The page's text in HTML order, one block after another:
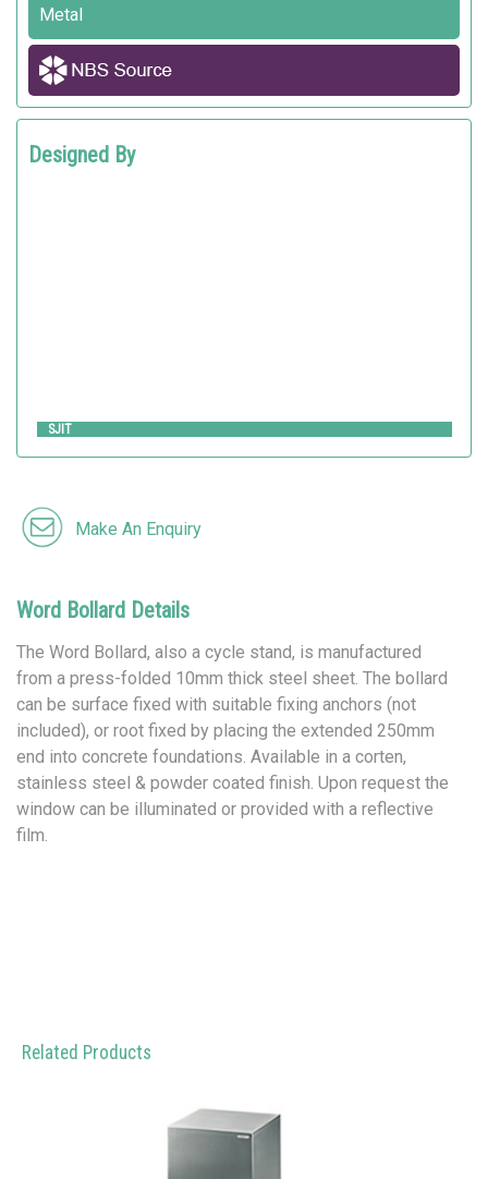
Word Bollard Details
The Word Bollard, also a cycle stand, is manufactured
from a press-folded 10mm thick steel sheet. The bollard
can be surface fixed with suitable fixing anchors (not
included), or root fixed by placing the extended 250mm
end into concrete foundations. Available in a corten,
stainless steel & powder coated finish. Upon request the
window can be illuminated or provided with a reflective
film.
Metal
Designed By
SJIT
Make An Enquiry
Related Products